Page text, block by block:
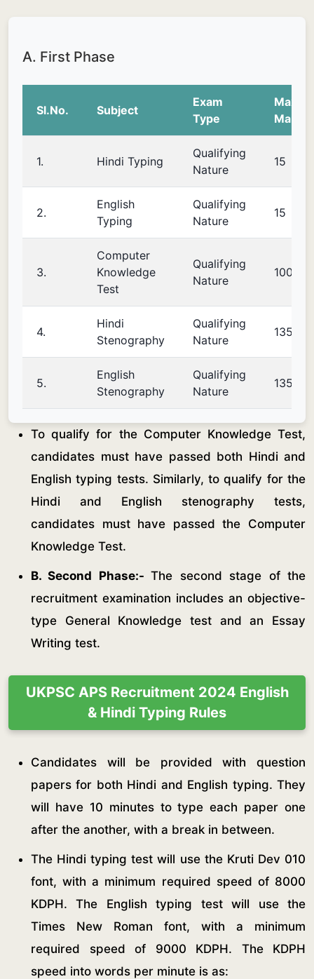
A. First Phase
Sl.No. Subject
Exam
Type
Marks
1. Hindi Typing
Qualifying
Nature
15
2.
English
Typing
Qualifying
Nature
15
3.
Computer
Knowledge
Test
Qualifying
Nature
100
4.
Hindi
Stenography
Qualifying
Nature
135
5.
English
Stenography
Qualifying
Nature
135
To qualify for the Computer Knowledge Test,
candidates must have passed both Hindi and
English typing tests. Similarly, to qualify for the
Hindi and English stenography tests,
candidates must have passed the Computer
Knowledge Test.
B. Second Phase:-The second stage of the
recruitment examination includes an objective-
type General Knowledge test and an Essay
Writing test.
UKPSC APS Recruitment 2024 English
& Hindi Typing Rules
Candidates will be provided with question
papers for both Hindi and English typing. They
will have 10 minutes to type each paper one
after the another, with a break in between.
The Hindi typing test will use the Kruti Dev 010
font, with a minimum required speed of 8000
KDPH. The English typing test will use the
Times New Roman font, with a minimum
required speed of 9000 KDPH. The KDPH
speed into words per minute is as: